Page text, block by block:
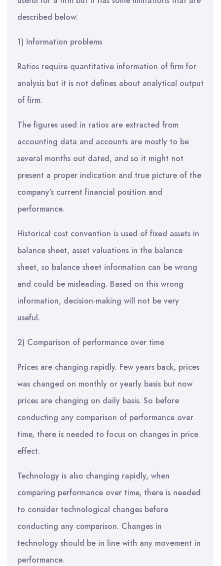
described below:
1) Information problems
Ratios require quantitative information of firm for
analysis but it is not defines about analytical output
of firm.
The figures used in ratios are extracted from
accounting data and accounts are mostly to be
several months out dated, and so it might not
present a proper indication and true picture of the
company’s current financial position and
performance.
Historical cost convention is used of fixed assets in
balance sheet, asset valuations in the balance
sheet, so balance sheet information can be wrong
and could be misleading. Based on this wrong
information, decision-making will not be very
useful.
2) Comparison of performance over time
Prices are changing rapidly. Few years back, prices
was changed on monthly or yearly basis but now
prices are changing on daily basis. So before
conducting any comparison of performance over
time, there is needed to focus on changes in price
effect.
Technology is also changing rapidly, when
comparing performance over time, there is needed
to consider technological changes before
conducting any comparison. Changes in
technology should be in line with any movement in
performance.